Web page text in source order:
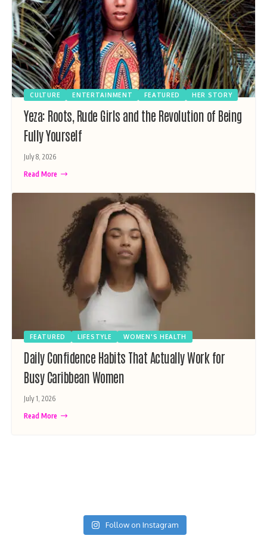
CULTURE ENTERTAINMENT FEATURED HER STORY
Yeza: Roots, Rude Girls and the Revolution of Being
Fully Yourself
July 8, 2026
Read More
FEATURED LIFESTYLE WOMEN'S HEALTH
Daily Confidence Habits That Actually Work for
Busy Caribbean Women
July 1, 2026
Read More
Follow on Instagram